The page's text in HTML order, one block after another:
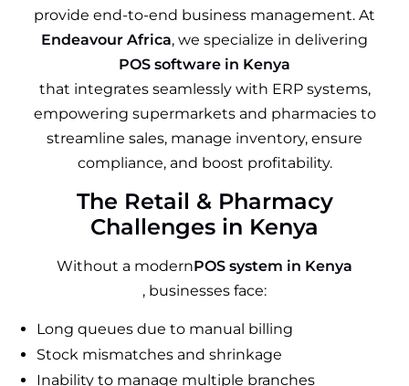
provide end-to-end business management. At
Endeavour Africa, we specialize in delivering
POS software in Kenya
that integrates seamlessly with ERP systems,
empowering supermarkets and pharmacies to
streamline sales, manage inventory, ensure
compliance, and boost profitability.
The Retail & Pharmacy
Challenges in Kenya
Without a modernPOS system in Kenya
, businesses face:
Long queues due to manual billing
Stock mismatches and shrinkage
Inability to manage multiple branches